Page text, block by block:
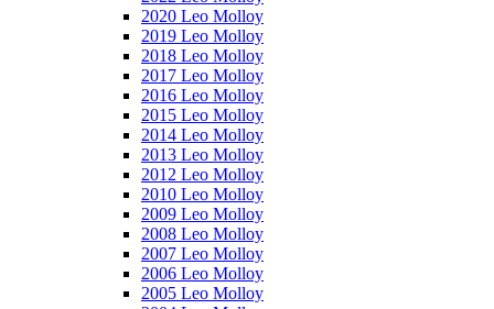
2020 Leo Molloy
2019 Leo Molloy
2018 Leo Molloy
2017 Leo Molloy
2016 Leo Molloy
2015 Leo Molloy
2014 Leo Molloy
2013 Leo Molloy
2012 Leo Molloy
2010 Leo Molloy
2009 Leo Molloy
2008 Leo Molloy
2007 Leo Molloy
2006 Leo Molloy
2005 Leo Molloy